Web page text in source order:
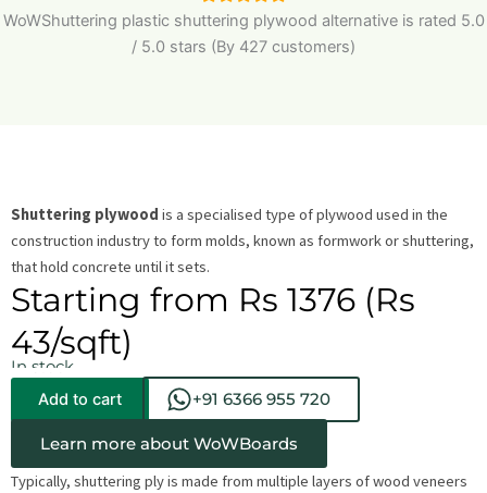
WoWShuttering plastic shuttering plywood alternative is rated 5.0
/ 5.0 stars (By 427 customers)
Shuttering plywood is a specialised type of plywood used in the
construction industry to form molds, known as formwork or shuttering,
that hold concrete until it sets.
Starting from Rs 1376 (Rs
43/sqft)
In stock
Add to cart +91 6366 955 720
Learn more about WoWBoards
Typically, shuttering ply is made from multiple layers of wood veneers